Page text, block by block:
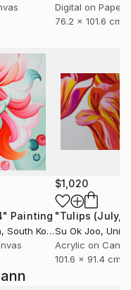
Digital on Paper
76.2 x 101.6 cm
Painting
, South Korea
$1,020
"Tulips (July,
Su Ok Joo,
Acrylic on
101.6 x 91.4 cm